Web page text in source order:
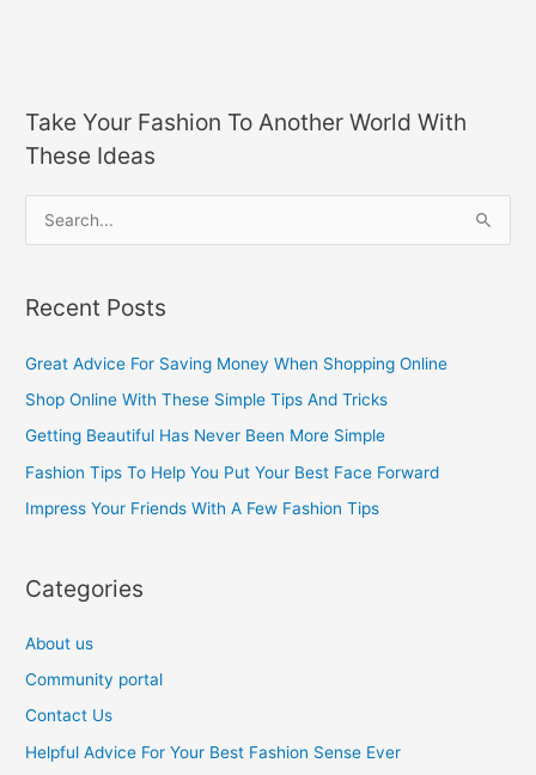
Take Your Fashion To Another World With
These Ideas
r
c
r
:
Recent Posts
Great Advice For Saving Money When Shopping Online
Shop Online With These Simple Tips And Tricks
Getting Beautiful Has Never Been More Simple
Fashion Tips To Help You Put Your Best Face Forward
Impress Your Friends With A Few Fashion Tips
Categories
About us
Community portal
Contact Us
Helpful Advice For Your Best Fashion Sense Ever